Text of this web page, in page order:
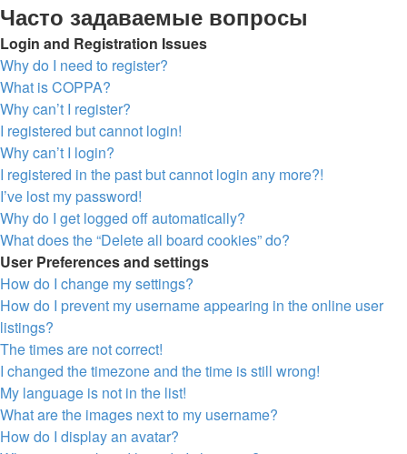
Часто задаваемые вопросы
Login and Registration Issues
Why do I need to register?
What is COPPA?
Why can’t I register?
I registered but cannot login!
Why can’t I login?
I registered in the past but cannot login any more?!
I’ve lost my password!
Why do I get logged off automatically?
What does the “Delete all board cookies” do?
User Preferences and settings
How do I change my settings?
How do I prevent my username appearing in the online user
listings?
The times are not correct!
I changed the timezone and the time is still wrong!
My language is not in the list!
What are the images next to my username?
How do I display an avatar?